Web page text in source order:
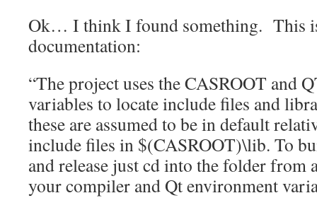
Ok… I think I found something. This
documentation:
“The project uses the CASROOT and
variables to locate include files and
these are assumed to be in default
include files in $(CASROOT)\lib. To
and release just cd into the folder from
your compiler and Qt environment